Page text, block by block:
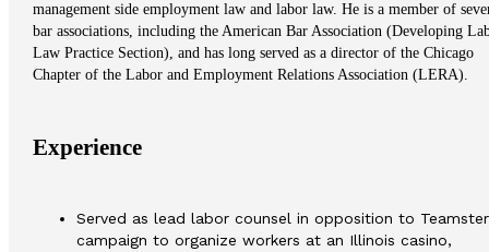
management side employment law and labor law. He is a member of
bar associations, including the American Bar Association (Developing
Law Practice Section), and has long served as a director of the Chicago
Chapter of the Labor and Employment Relations Association (LERA).
Experience
Served as lead labor counsel in opposition to
campaign to organize workers at an Illinois casino,